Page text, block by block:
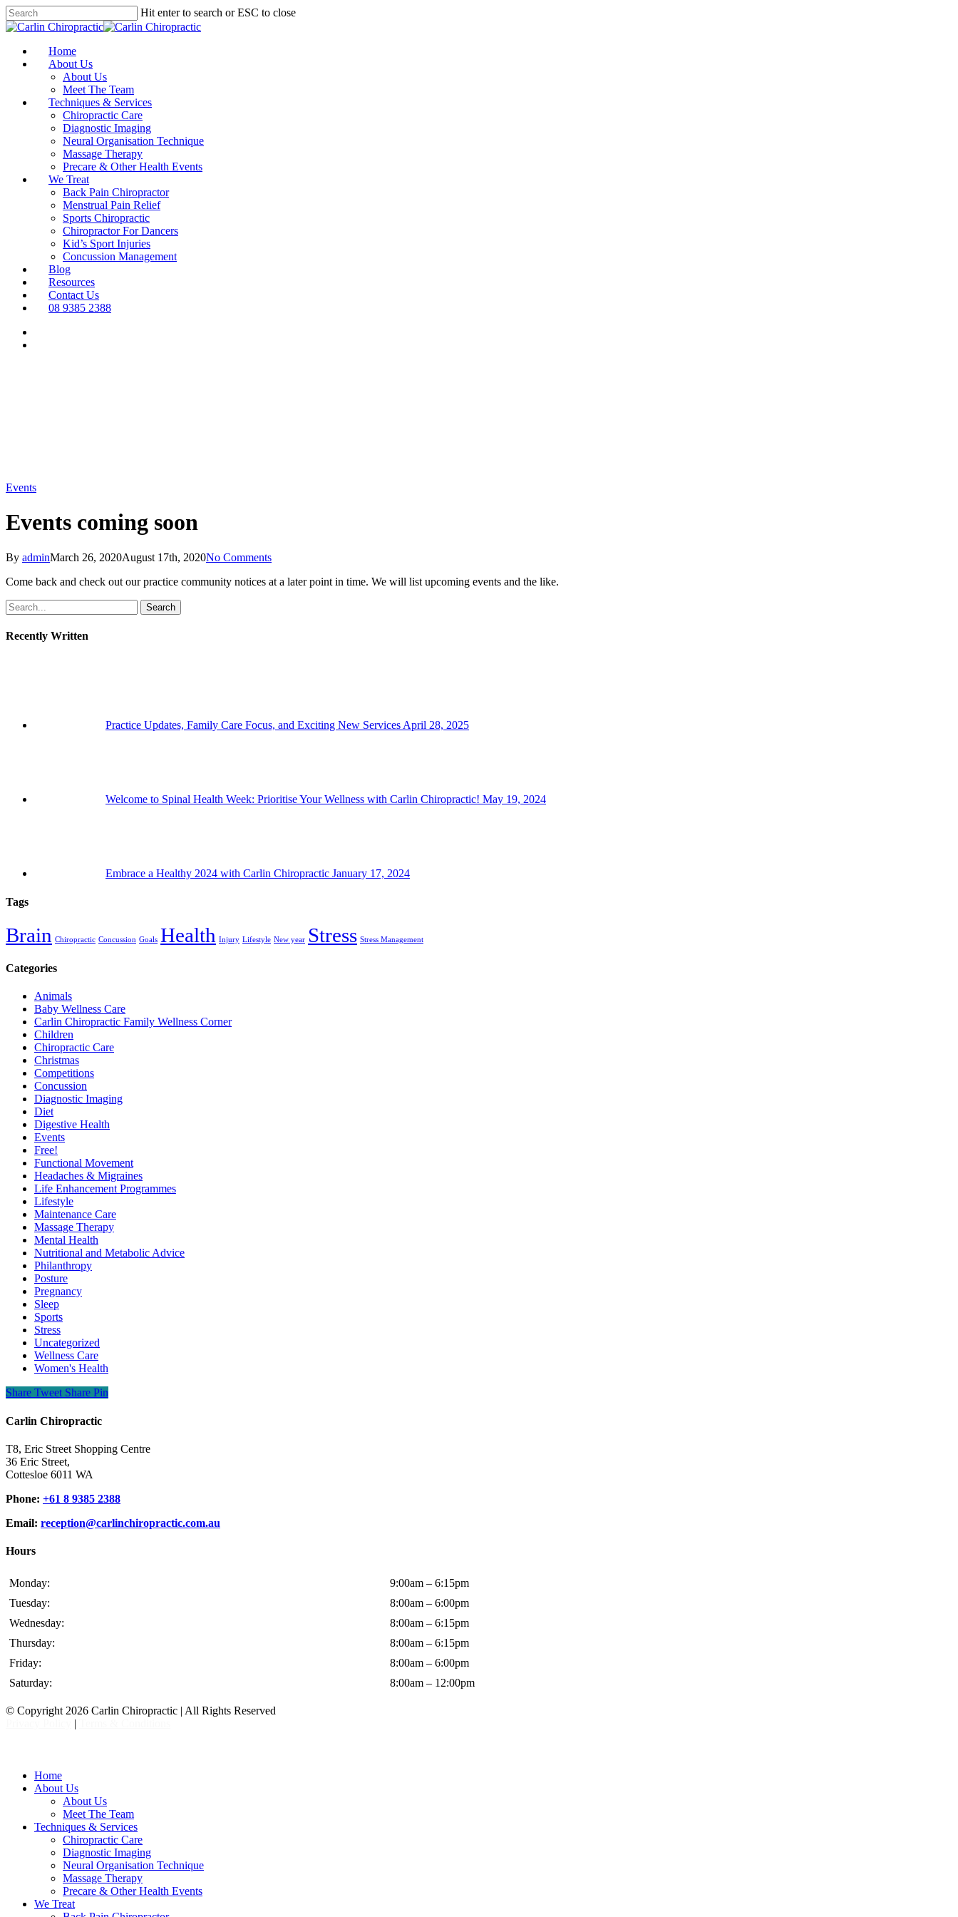
Skip
to
content
Hit enter to search or ESC to close
Close
Menu
Home
About Us
About Us
Meet The Team
Techniques & Services
Chiropractic Care
Diagnostic Imaging
Neural Organisation Technique
Massage Therapy
Precare & Other Health Events
We Treat
Back Pain Chiropractor
Menstrual Pain Relief
Sports Chiropractic
Chiropractor For Dancers
Kid’s Sport Injuries
Concussion Management
Blog
Resources
Contact Us
08 9385 2388
Events
Events coming soon
By adminMarch 26, 2020August 17th, 2020No Comments
Come back and check out our practice community notices at a later point in time. We will list upcoming events and the like.
Search
Recently Written
Practice Updates, Family Care Focus, and Exciting New ServicesApril 28, 2025
Welcome to Spinal Health Week: Prioritise Your Wellness with Carlin Chiropractic! May 19, 2024
Embrace a Healthy 2024 with Carlin Chiropractic January 17, 2024
Tags
Brain Chiropractic Concussion Goals Health Injury Lifestyle New year Stress Stress Management
Categories
Animals
Baby Wellness Care
Carlin Chiropractic Family Wellness Corner
Children
Chiropractic Care
Christmas
Competitions
Concussion
Diagnostic Imaging
Diet
Digestive Health
Events
Free!
Functional Movement
Headaches & Migraines
Life Enhancement Programmes
Lifestyle
Maintenance Care
Massage Therapy
Mental Health
Nutritional and Metabolic Advice
Philanthropy
Posture
Pregnancy
Sleep
Sports
Stress
Uncategorized
Wellness Care
Women's Health
Share Tweet Share Pin
Carlin Chiropractic
T8, Eric Street Shopping Centre
36 Eric Street,
Cottesloe 6011 WA
Phone: +61 8 9385 2388
Email: reception@carlinchiropractic.com.au
Hours
Monday:
9:00am – 6:15pm
Tuesday:
8:00am – 6:00pm
Wednesday:
8:00am – 6:15pm
Thursday:
8:00am – 6:15pm
Friday:
8:00am – 6:00pm
Saturday:
8:00am – 12:00pm
© Copyright 2026 Carlin Chiropractic | All Rights Reserved
|
Close
Menu
Home
About Us
About Us
Meet The Team
Techniques & Services
Chiropractic Care
Diagnostic Imaging
Neural Organisation Technique
Massage Therapy
Precare & Other Health Events
We Treat